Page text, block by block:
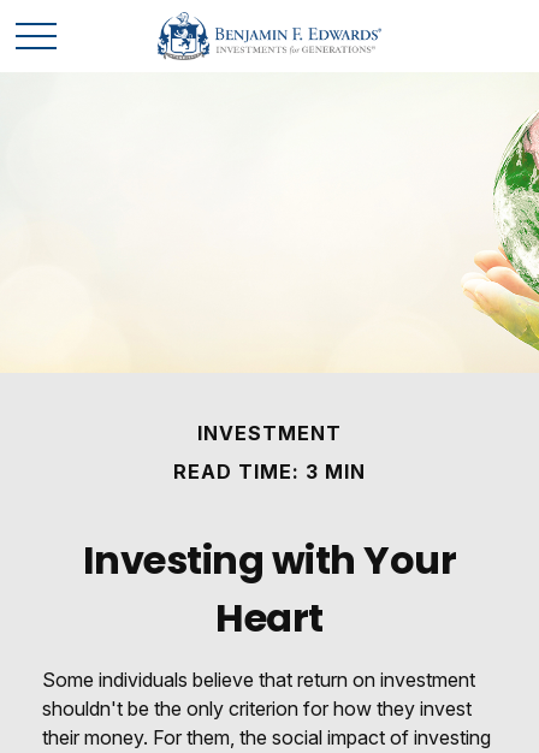
INVESTMENT
READ TIME: 3 MIN
Investing with Your
Heart
Some individuals believe that return on investment
shouldn't be the only criterion for how they invest
their money. For them, the social impact of investing